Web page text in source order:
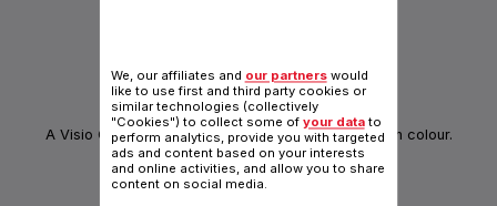
INNOVATION
A Visio Control Concept that shows your progress in colour.
We, our affiliates and our partnerswould
like to use first and third party cookies or
similar technologies (collectively
"Cookies") to collect some of your datato
perform analytics, provide you with targeted
ads and content based on your interests
and online activities, and allow you to share
content on social media.